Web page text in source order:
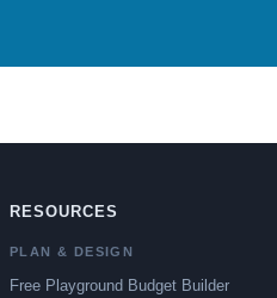
RESOURCES
PLAN & DESIGN
Free Playground Budget Builder